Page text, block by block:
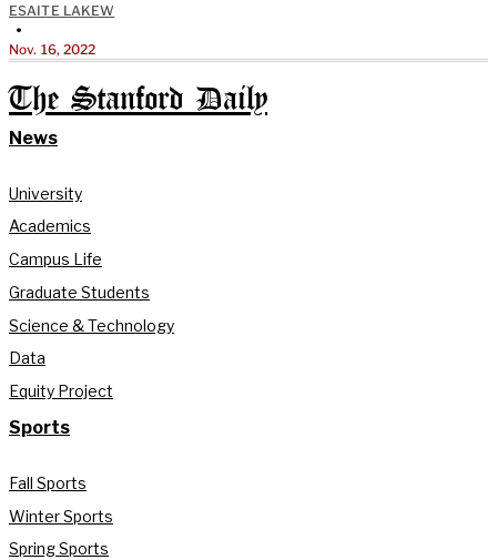
ESAITE LAKEW
•
Nov. 16, 2022
The Stanford Daily
News
University
Academics
Campus Life
Graduate Students
Science & Technology
Data
Equity Project
Sports
Fall Sports
Winter Sports
Spring Sports